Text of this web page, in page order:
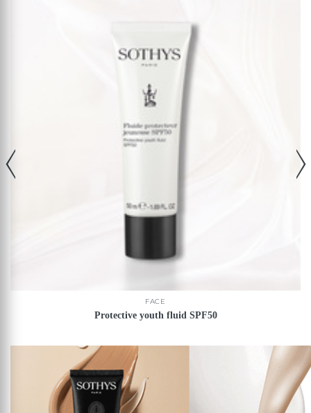
FACE
Protective youth fluid SPF50